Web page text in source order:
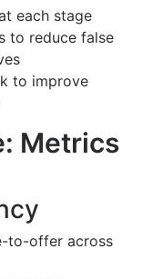
each stage
to reduce false
to improve
Metrics
to-offer across